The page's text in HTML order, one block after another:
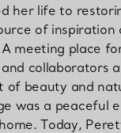
her life to
of inspiration
meeting place
collaborators
of beauty and
was a peaceful
Today,